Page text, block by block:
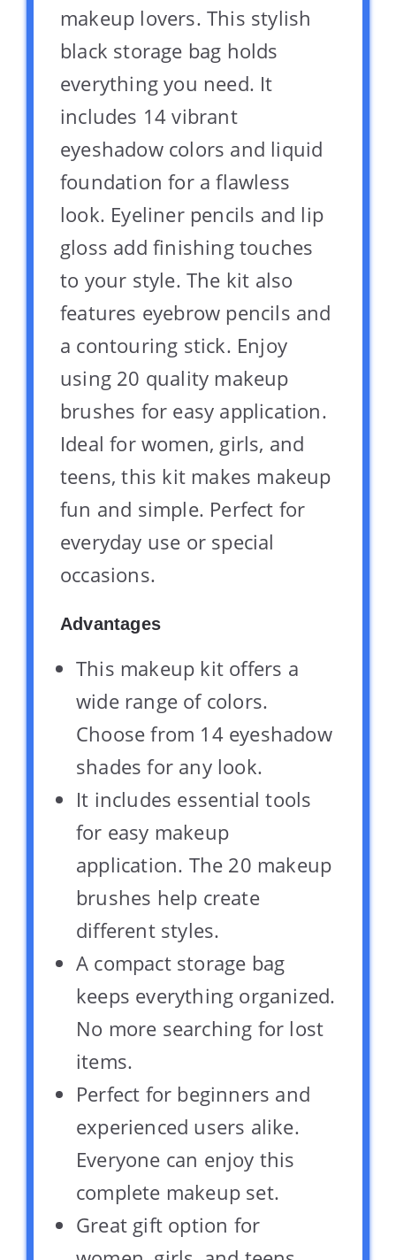
makeup lovers. This stylish
black storage bag holds
everything you need. It
includes 14 vibrant
eyeshadow colors and liquid
foundation for a flawless
look. Eyeliner pencils and lip
gloss add finishing touches
to your style. The kit also
features eyebrow pencils and
a contouring stick. Enjoy
using 20 quality makeup
brushes for easy application.
Ideal for women, girls, and
teens, this kit makes makeup
fun and simple. Perfect for
everyday use or special
occasions.
Advantages
This makeup kit offers a
wide range of colors.
Choose from 14 eyeshadow
shades for any look.
It includes essential tools
for easy makeup
application. The 20 makeup
brushes help create
different styles.
A compact storage bag
keeps everything organized.
No more searching for lost
items.
Perfect for beginners and
experienced users alike.
Everyone can enjoy this
complete makeup set.
Great gift option for